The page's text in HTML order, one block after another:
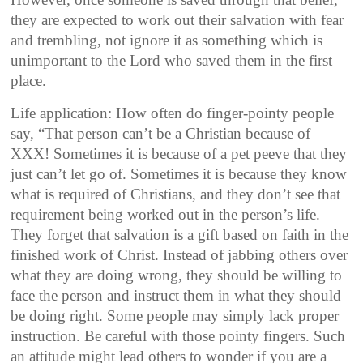
they are expected to work out their salvation with fear
and trembling, not ignore it as something which is
unimportant to the Lord who saved them in the first
place.
Life application: How often do finger-pointy people
say, “That person can’t be a Christian because of
XXX! Sometimes it is because of a pet peeve that they
just can’t let go of. Sometimes it is because they know
what is required of Christians, and they don’t see that
requirement being worked out in the person’s life.
They forget that salvation is a gift based on faith in the
finished work of Christ. Instead of jabbing others over
what they are doing wrong, they should be willing to
face the person and instruct them in what they should
be doing right. Some people may simply lack proper
instruction. Be careful with those pointy fingers. Such
an attitude might lead others to wonder if you are a